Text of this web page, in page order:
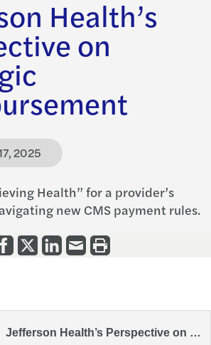
Health’s
on
2025
Health” for a provider’s
new CMS payment rules.